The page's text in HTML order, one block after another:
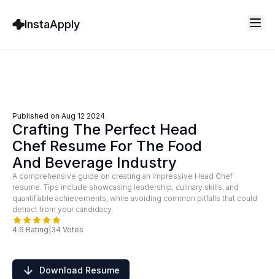
InstaApply
Published on Aug 12 2024
Crafting The Perfect Head
Chef Resume For The Food
And Beverage Industry
A comprehensive guide on creating an impressive Head Chef
resume. Tips include showcasing leadership, culinary skills, and
quantifiable achievements, while avoiding common pitfalls that could
detract from your candidacy.
4.6 Rating 34 Votes
Download Resume